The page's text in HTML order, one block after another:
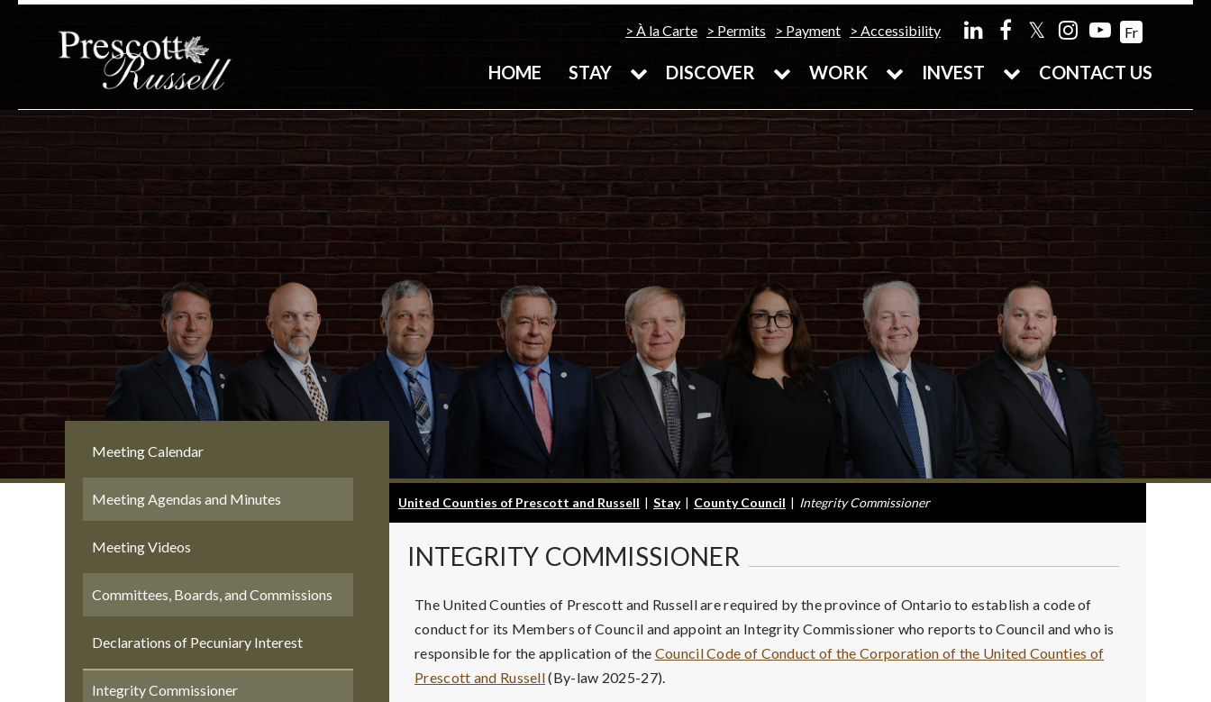
À la Carte Permits Payment Accessibility 𝕏 Fr
HOME STAY DISCOVER WORK INVEST CONTACT US
Meeting Calendar
Meeting Agendas and Minutes
Meeting Videos
Committees, Boards, and Commissions
Declarations of Pecuniary Interest
Integrity Commissioner
United Counties of Prescott and Russell | Stay | County Council | Integrity Commissioner
INTEGRITY COMMISSIONER
The United Counties of Prescott and Russell are required by the province of Ontario to establish a code of
conduct for its Members of Council and appoint an Integrity Commissioner who reports to Council and who is
responsible for the application of the Council Code of Conduct of the Corporation of the United Counties of
Prescott and Russell(By-law 2025-27).